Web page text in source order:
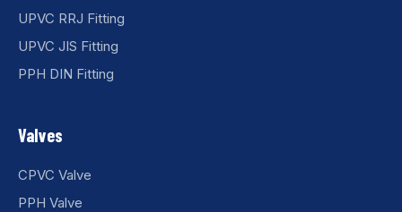
UPVC RRJ Fitting
UPVC JIS Fitting
PPH DIN Fitting
Valves
CPVC Valve
PPH Valve